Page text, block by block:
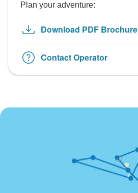
Plan your adventure:
Download PDF Brochure
Contact Operator